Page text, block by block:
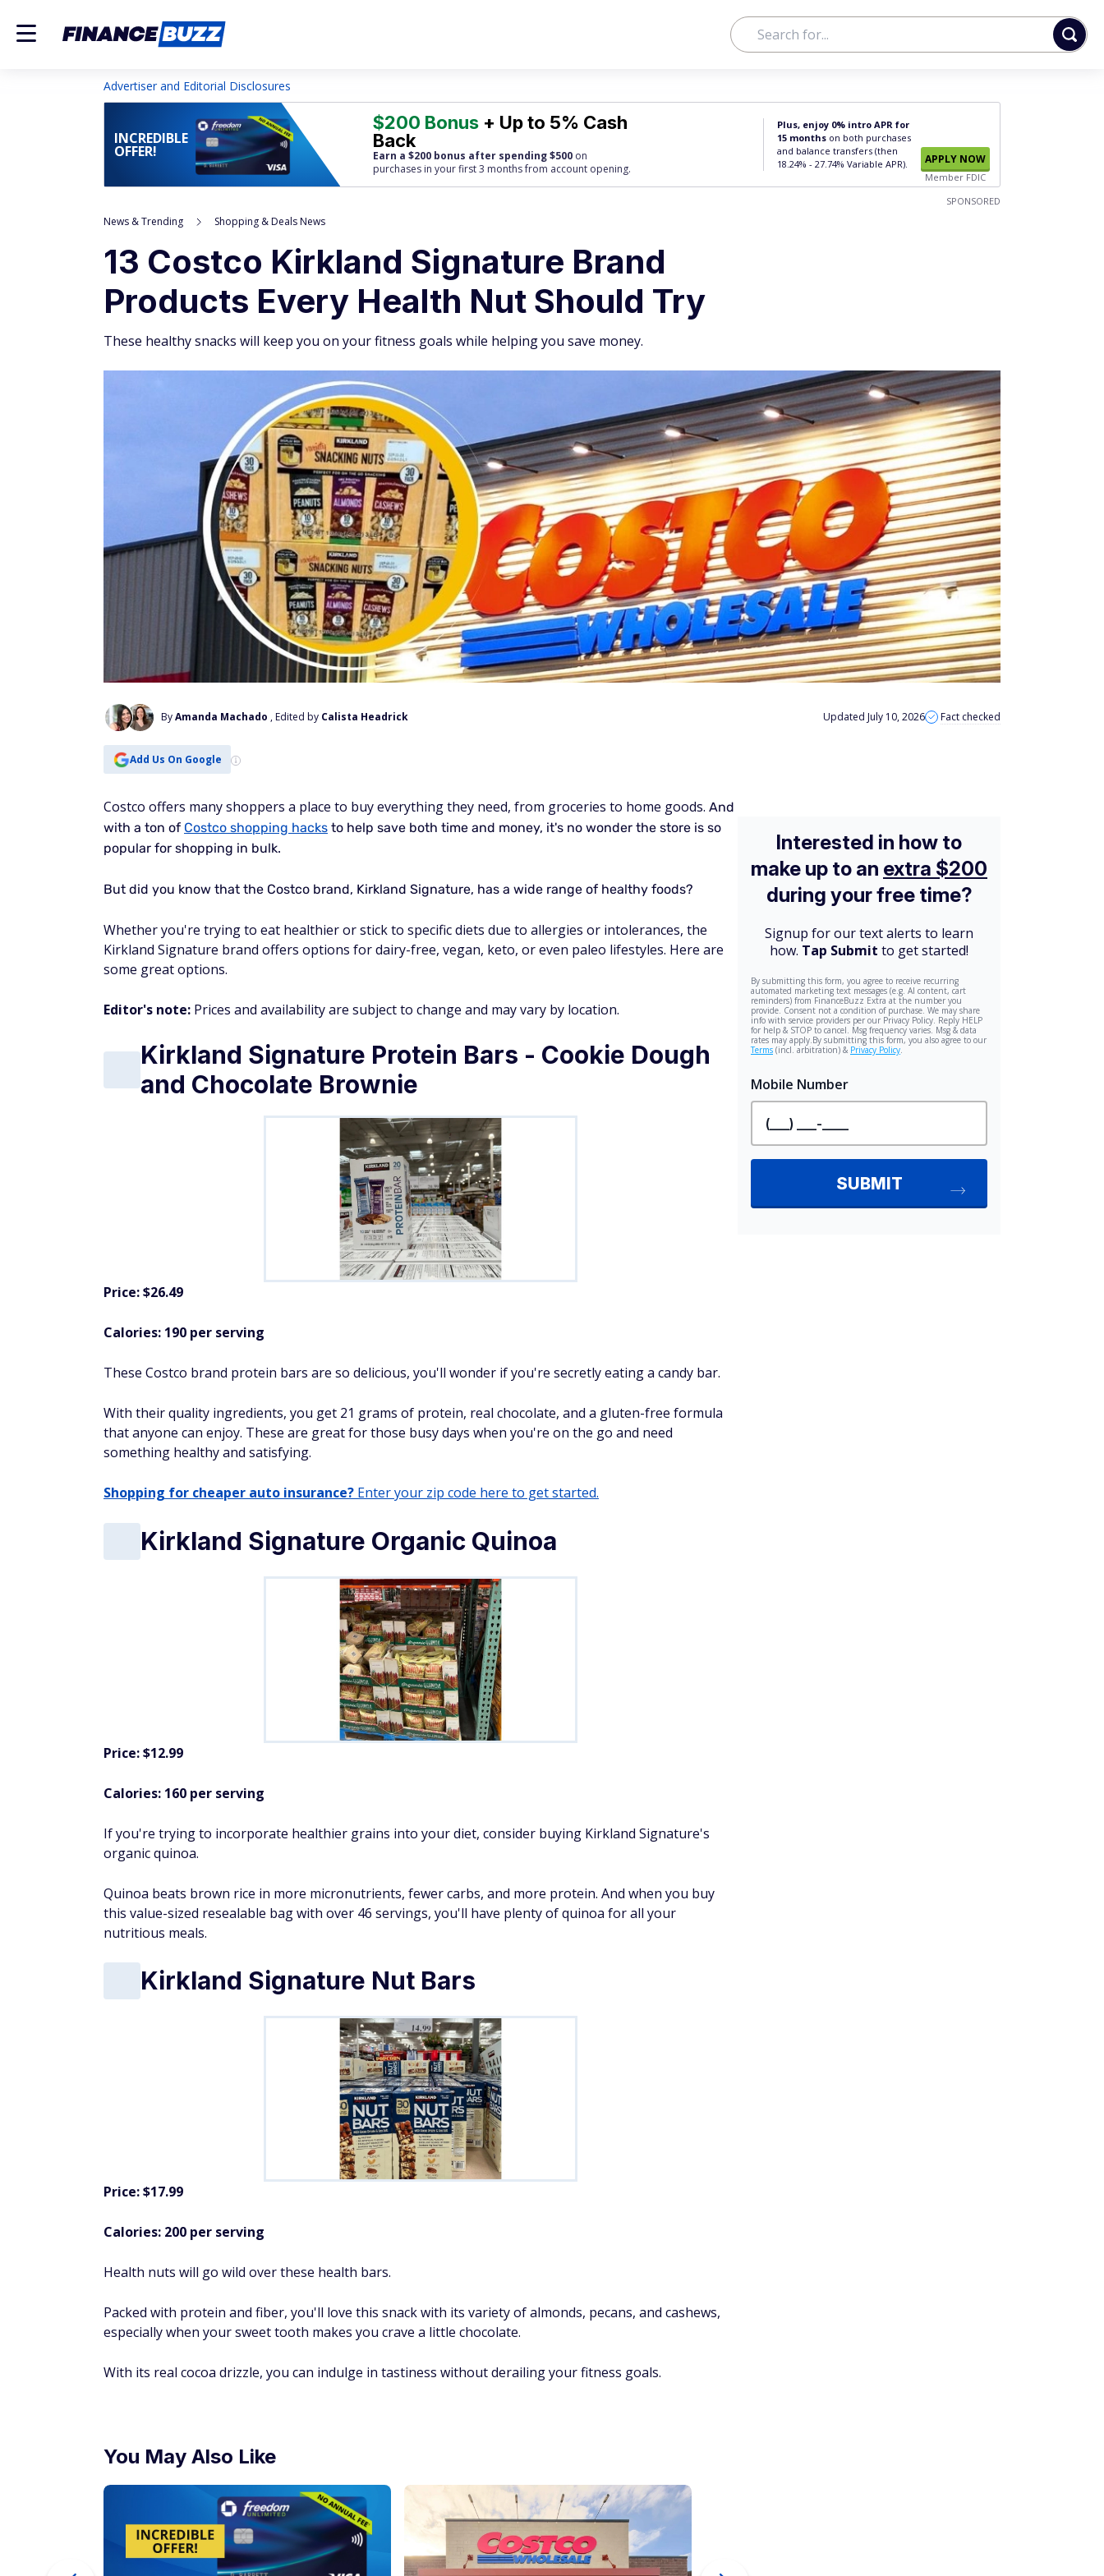
Advertiser and Editorial Disclosures
INCREDIBLE
OFFER!
$200 Bonus + Up to 5% Cash
Back
Earn a $200 bonus after spending $500 on
purchases in your first 3 months from account opening.
Plus, enjoy 0% intro APR for
15 months on both purchases
and balance transfers (then
18.24% - 27.74% Variable APR).
APPLY NOW
Member FDIC
SPONSORED
News & Trending Shopping & Deals News
13 Costco Kirkland Signature Brand
Products Every Health Nut Should Try
These healthy snacks will keep you on your fitness goals while helping you save money.
ByAmanda Machado , Edited by Calista Headrick Updated July 10, 2026 Fact checked
Add Us On Google
Costco offers many shoppers a place to buy everything they need, from groceries to home goods. And
with a ton of Costco shopping hacks to help save both time and money, it's no wonder the store is so
popular for shopping in bulk.
But did you know that the Costco brand, Kirkland Signature, has a wide range of healthy foods?
Whether you're trying to eat healthier or stick to specific diets due to allergies or intolerances, the
Kirkland Signature brand offers options for dairy-free, vegan, keto, or even paleo lifestyles. Here are
some great options.
Editor's note: Prices and availability are subject to change and may vary by location.
Kirkland Signature Protein Bars - Cookie Dough
and Chocolate Brownie
Price: $26.49
Calories: 190 per serving
These Costco brand protein bars are so delicious, you'll wonder if you're secretly eating a candy bar.
With their quality ingredients, you get 21 grams of protein, real chocolate, and a gluten-free formula
that anyone can enjoy. These are great for those busy days when you're on the go and need
something healthy and satisfying.
Shopping for cheaper auto insurance? Enter your zip code here to get started.
Kirkland Signature Organic Quinoa
Price: $12.99
Calories: 160 per serving
If you're trying to incorporate healthier grains into your diet, consider buying Kirkland Signature's
organic quinoa.
Quinoa beats brown rice in more micronutrients, fewer carbs, and more protein. And when you buy
this value-sized resealable bag with over 46 servings, you'll have plenty of quinoa for all your
nutritious meals.
Kirkland Signature Nut Bars
Price: $17.99
Calories: 200 per serving
Health nuts will go wild over these health bars.
Packed with protein and fiber, you'll love this snack with its variety of almonds, pecans, and cashews,
especially when your sweet tooth makes you crave a little chocolate.
With its real cocoa drizzle, you can indulge in tastiness without derailing your fitness goals.
You May Also Like